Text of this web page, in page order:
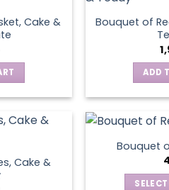
Cake &
Bouquet of
ADD
Cake &
Bouquet